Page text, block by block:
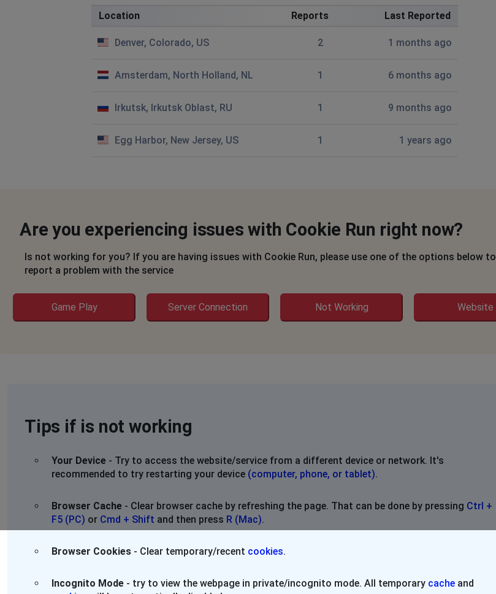
Location Reports Last Reported
Denver, Colorado, US 2 1 months ago
Amsterdam, North Holland, NL 1 6 months ago
Irkutsk, Irkutsk Oblast, RU 1 9 months ago
Egg Harbor, New Jersey, US 1 1 years ago
Are you experiencing issues with Cookie Run right now?
Is not working for you? If you are having issues with Cookie Run, please use one of the options below to
report a problem with the service
Game Play Server Connection Not Working Website
Tips if is not working
Your Device - Try to access the website/service from a different device or network. It's
recommended to try restarting your device (computer, phone, or tablet).
Browser Cache - Clear browser cache by refreshing the page. That can be done by pressing Ctrl +
F5 (PC) or Cmd + Shift and then press R (Mac).
Browser Cookies - Clear temporary/recent cookies.
Incognito Mode - try to view the webpage in private/incognito mode. All temporary cache and